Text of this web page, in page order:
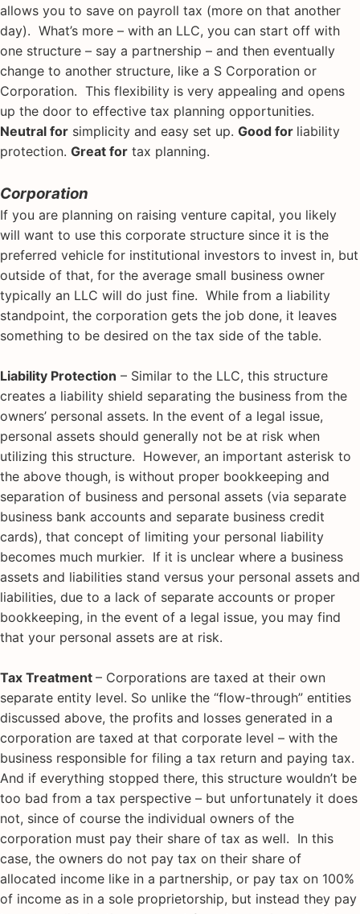
allows you to save on payroll tax (more on that another
day). What’s more – with an LLC, you can start off with
one structure – say a partnership – and then eventually
change to another structure, like a S Corporation or
Corporation. This flexibility is very appealing and opens
up the door to effective tax planning opportunities.
Neutral for simplicity and easy set up. Good for liability
protection. Great for tax planning.
Corporation
If you are planning on raising venture capital, you likely
will want to use this corporate structure since it is the
preferred vehicle for institutional investors to invest in, but
outside of that, for the average small business owner
typically an LLC will do just fine. While from a liability
standpoint, the corporation gets the job done, it leaves
something to be desired on the tax side of the table.
Liability Protection – Similar to the LLC, this structure
creates a liability shield separating the business from the
owners’ personal assets. In the event of a legal issue,
personal assets should generally not be at risk when
utilizing this structure. However, an important asterisk to
the above though, is without proper bookkeeping and
separation of business and personal assets (via separate
business bank accounts and separate business credit
cards), that concept of limiting your personal liability
becomes much murkier. If it is unclear where a business
assets and liabilities stand versus your personal assets and
liabilities, due to a lack of separate accounts or proper
bookkeeping, in the event of a legal issue, you may find
that your personal assets are at risk.
Tax Treatment – Corporations are taxed at their own
separate entity level. So unlike the “flow-through” entities
discussed above, the profits and losses generated in a
corporation are taxed at that corporate level – with the
business responsible for filing a tax return and paying tax.
And if everything stopped there, this structure wouldn’t be
too bad from a tax perspective – but unfortunately it does
not, since of course the individual owners of the
corporation must pay their share of tax as well. In this
case, the owners do not pay tax on their share of
allocated income like in a partnership, or pay tax on 100%
of income as in a sole proprietorship, but instead they pay